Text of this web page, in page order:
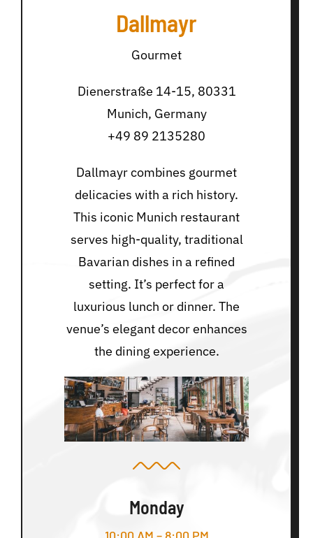
Dallmayr
Gourmet
Dienerstraße 14-15, 80331
Munich, Germany
+49 89 2135280
Dallmayr combines gourmet
delicacies with a rich history.
This iconic Munich restaurant
serves high-quality, traditional
Bavarian dishes in a refined
setting. It’s perfect for a
luxurious lunch or dinner. The
venue’s elegant decor enhances
the dining experience.
Monday